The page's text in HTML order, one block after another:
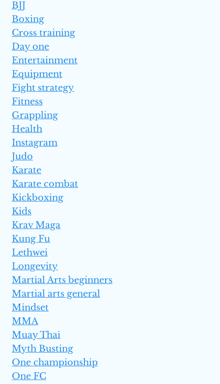
BJJ
Boxing
Cross training
Day one
Entertainment
Equipment
Fight strategy
Fitness
Grappling
Health
Instagram
Judo
Karate
Karate combat
Kickboxing
Kids
Krav Maga
Kung Fu
Lethwei
Longevity
Martial Arts beginners
Martial arts general
Mindset
MMA
Muay Thai
Myth Busting
One championship
One FC